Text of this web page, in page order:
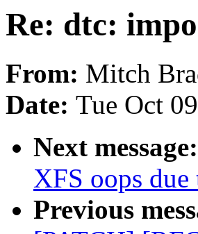
Re: dtc:
From: Mitch
Date: Tue Oct
Next message:
XFS oops
Previous